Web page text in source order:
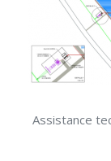
Assistance